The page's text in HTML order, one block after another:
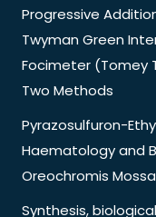
Progressive
Twyman Green
Focimeter (Tomey
Two Methods
Pyrazosulfuron-
Haematology and
Oreochromis
Synthesis,